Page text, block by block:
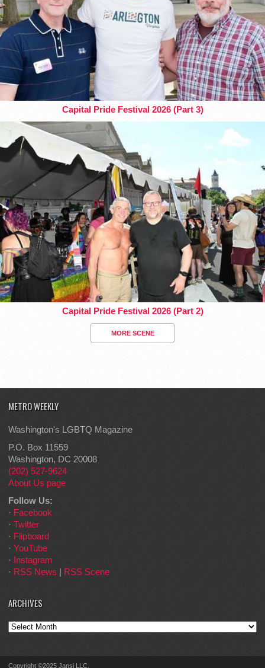
Capital Pride Festival 2026 (Part 3)
Capital Pride Festival 2026 (Part 2)
MORE SCENE
METRO WEEKLY
Washington's LGBTQ Magazine
P.O. Box 11559
Washington, DC 20008
(202) 527-9624
About Us page
Follow Us:
· Facebook
· Twitter
· Flipboard
· YouTube
· Instagram
· RSS News | RSS Scene
ARCHIVES
Archives
Copyright ©2025 Jansi LLC.